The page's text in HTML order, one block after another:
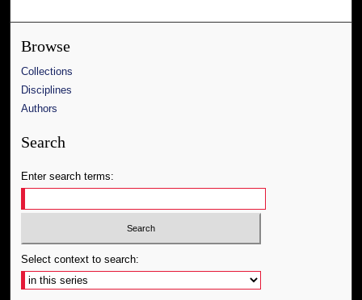
Browse
Collections
Disciplines
Authors
Search
Enter search terms:
Select context to search: